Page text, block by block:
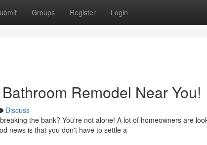
Groups Register Login
Remodel Near You!
Discuss
the bank? You're not alone! A lot of homeowners are
news is that you don't have to settle a